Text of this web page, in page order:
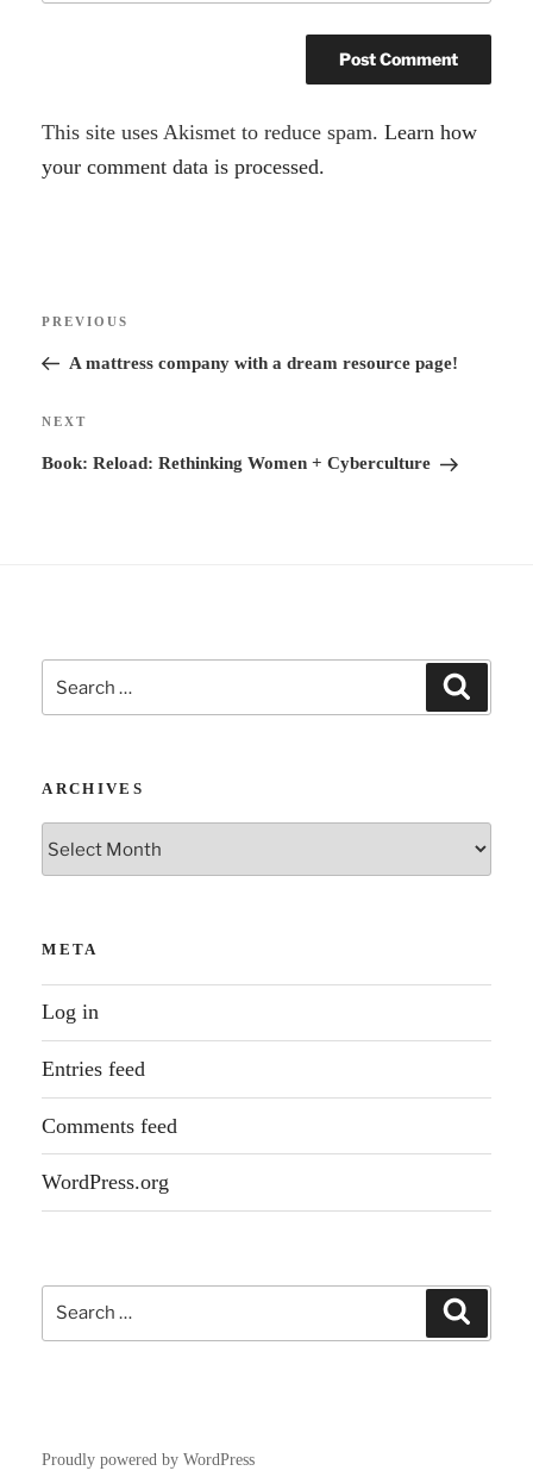
A
l
t
This site uses Akismet to reduce spam.Learn how
your comment data is processed.
Previous
Post
PREVIOUS
A mattress company with a dream resource page!
Next
Post
NEXT
Book: Reload: Rethinking Women + Cyberculture
Search
for:
ARCHIVES
Archives
META
Log in
Entries feed
Comments feed
WordPress.org
Search
for:
Proudly powered by WordPress